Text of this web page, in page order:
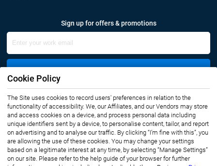
Sign up for offers & promotions
Connect with us
Privacy Notice Terms of Use
Cookie Policy
The Site uses cookies to record users' preferences in relation to the
functionality of accessibility. We, our Affiliates, and our Vendors may store
and access cookies on a device, and process personal data including
unique identifiers sent by a device, to personalise content, tailor, and report
on advertising and to analyse our traffic. By clicking “I’m fine with this”, you
are allowing the use of these cookies. You may change your settings
based on a legitimate interest at any time, by selecting “Manage Settings”
on our site. Please refer to the help guide of your browser for further